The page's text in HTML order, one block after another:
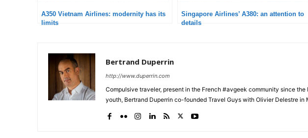
A350 Vietnam Airlines: modernity has its
limits
Singapore Airlines’ A380: an attention to
details
Bertrand Duperrin
http://www.duperrin.com
Compulsive traveler, present in the French #avgeek community since
youth, Bertrand Duperrin co-founded Travel Guys with Olivier Delestre in